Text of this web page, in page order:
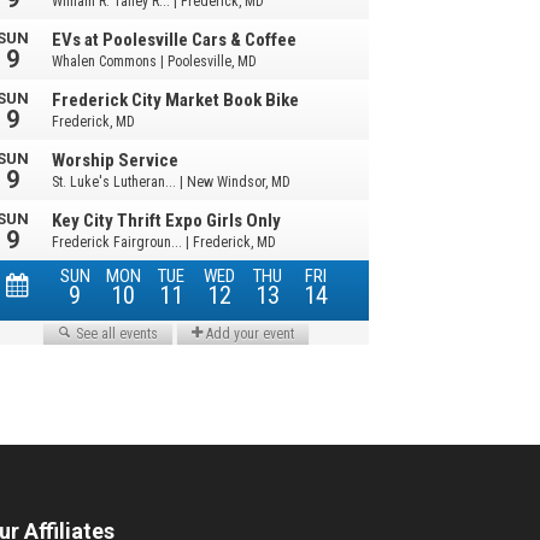
Affiliates